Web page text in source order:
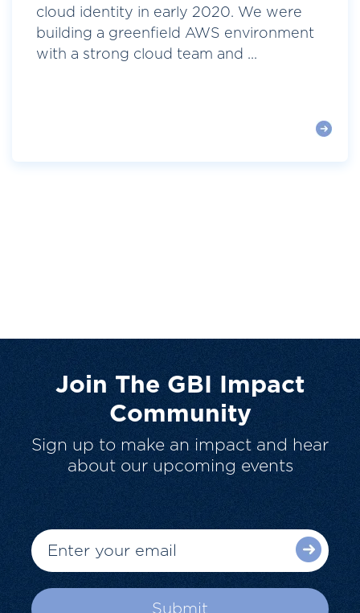
cloud identity in early 2020. We were
building a greenfield AWS environment
with a strong cloud team and ...
Join The GBI Impact
Community
Sign up to make an impact and hear
about our upcoming events